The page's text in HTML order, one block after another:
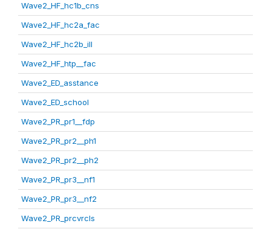
Wave2_HF_hc1b_cns
Wave2_HF_hc2a_fac
Wave2_HF_hc2b_ill
Wave2_HF_htp__fac
Wave2_ED_asstance
Wave2_ED_school
Wave2_PR_pr1__fdp
Wave2_PR_pr2__ph1
Wave2_PR_pr2__ph2
Wave2_PR_pr3__nf1
Wave2_PR_pr3__nf2
Wave2_PR_prcvrcls